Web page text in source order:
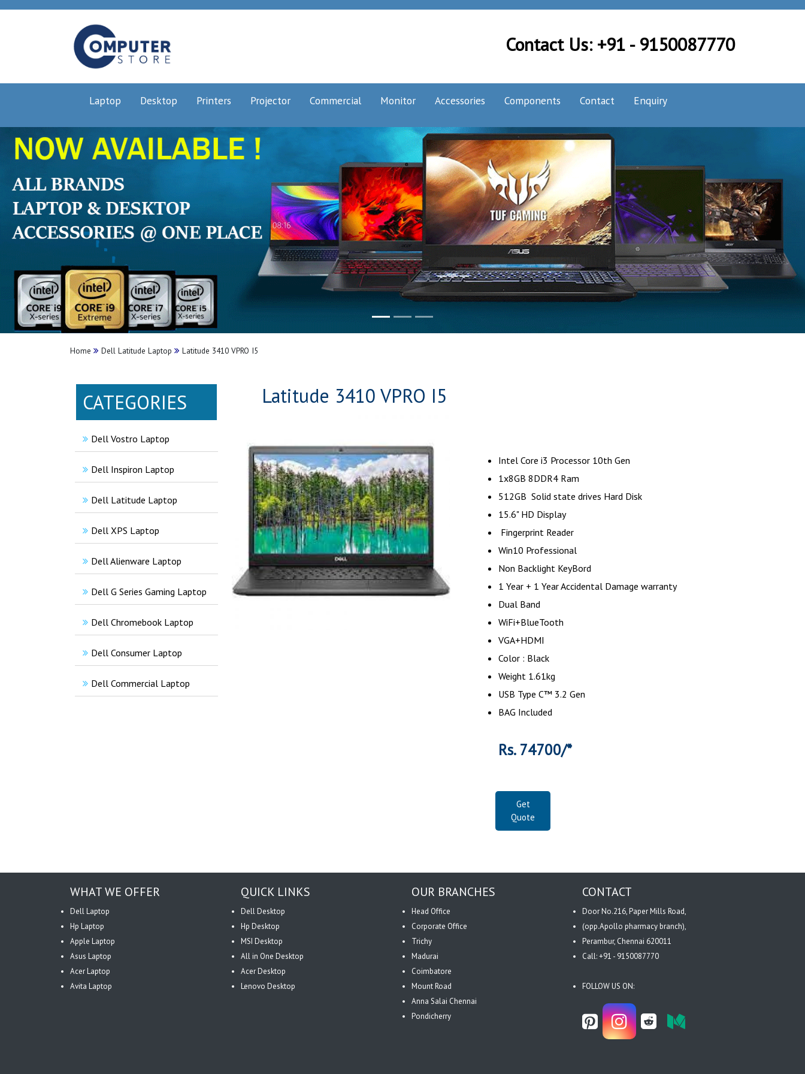
Contact Us: +91 - 9150087770
Laptop Desktop Printers Projector Commercial Monitor Accessories Components Contact Enquiry
Home Dell Latitude Laptop Latitude 3410 VPRO I5
CATEGORIES
Dell Vostro Laptop
Dell Inspiron Laptop
Dell Latitude Laptop
Dell XPS Laptop
Dell Alienware Laptop
Dell G Series Gaming Laptop
Dell Chromebook Laptop
Dell Consumer Laptop
Dell Commercial Laptop
Latitude 3410 VPRO I5
Intel Core i3 Processor 10th Gen
1x8GB 8DDR4 Ram
512GB Solid state drives Hard Disk
15.6" HD Display
Fingerprint Reader
Win10 Professional
Non Backlight KeyBord
1 Year + 1 Year Accidental Damage warranty
Dual Band
WiFi+BlueTooth
VGA+HDMI
Color : Black
Weight 1.61kg
USB Type C™ 3.2 Gen
BAG Included
Rs. 74700/*
Get
Quote
WHAT WE OFFER
Dell Laptop
Hp Laptop
Apple Laptop
Asus Laptop
Acer Laptop
Avita Laptop
QUICK LINKS
Dell Desktop
Hp Desktop
MSI Desktop
All in One Desktop
Acer Desktop
Lenovo Desktop
OUR BRANCHES
Head Office
Corporate Office
Trichy
Madurai
Coimbatore
Mount Road
Anna Salai Chennai
Pondicherry
CONTACT
Door No.216, Paper Mills Road,
(opp.Apollo pharmacy branch),
Perambur, Chennai 620011
Call: +91 - 9150087770
FOLLOW US ON: